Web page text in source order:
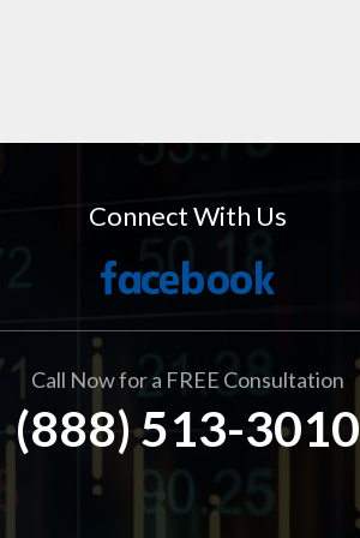
Connect With Us
Call Now for a FREE Consultation
(888) 513-3010